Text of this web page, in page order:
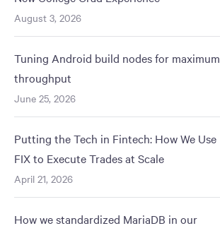
August 3, 2026
Tuning Android build nodes for maximum
throughput
June 25, 2026
Putting the Tech in Fintech: How We Use
FIX to Execute Trades at Scale
April 21, 2026
How we standardized MariaDB in our